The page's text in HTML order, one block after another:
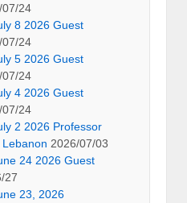
07/24
8 2026 Guest
07/24
5 2026 Guest
07/24
4 2026 Guest
07/24
2 2026 Professor
2026/07/03
24 2026 Guest
27
23, 2026